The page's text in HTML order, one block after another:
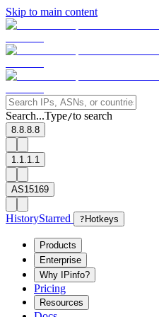
Skip to main content
Search...Type/to search
8.8.8.8
1.1.1.1
AS15169
HistoryStarred ? Hotkeys
Products
Enterprise
Why IPinfo?
Pricing
Resources